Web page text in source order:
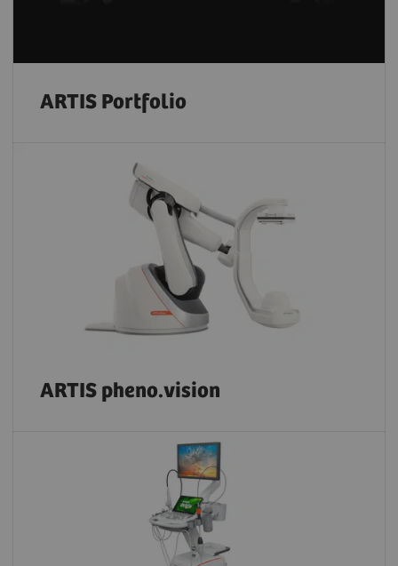
ARTIS Portfolio
ARTIS pheno.vision